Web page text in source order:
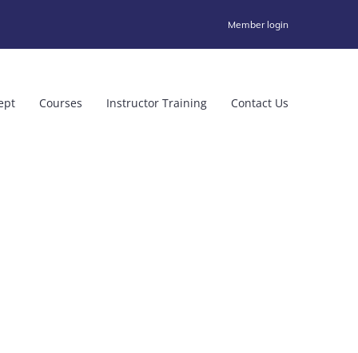
Member login
Courses Instructor Training Contact Us